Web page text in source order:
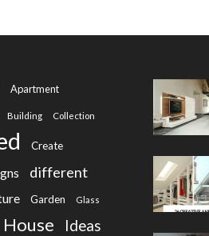
Apartment
Building Collection
Create
different
Garden Glass
House Ideas